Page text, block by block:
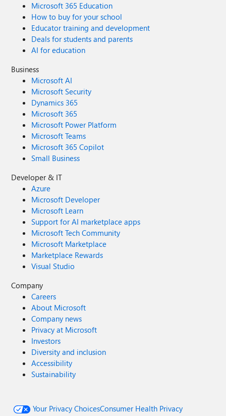
Microsoft 365 Education
How to buy for your school
Educator training and development
Deals for students and parents
AI for education
Business
Microsoft AI
Microsoft Security
Dynamics 365
Microsoft 365
Microsoft Power Platform
Microsoft Teams
Microsoft 365 Copilot
Small Business
Developer & IT
Azure
Microsoft Developer
Microsoft Learn
Support for AI marketplace apps
Microsoft Tech Community
Microsoft Marketplace
Marketplace Rewards
Visual Studio
Company
Careers
About Microsoft
Company news
Privacy at Microsoft
Investors
Diversity and inclusion
Accessibility
Sustainability
Your Privacy ChoicesConsumer Health Privacy